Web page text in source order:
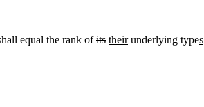
equal the rank ofits theirunderlying types